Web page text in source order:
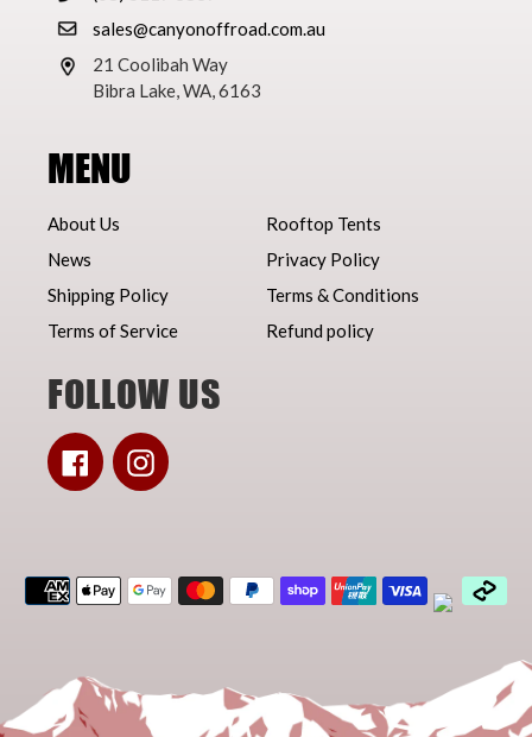
sales@canyonoffroad.com.au
21 Coolibah Way
Bibra Lake, WA, 6163
MENU
About Us
Rooftop Tents
News
Privacy Policy
Shipping Policy
Terms & Conditions
Terms of Service
Refund policy
FOLLOW US
FacebookInstagram
Payment
methods